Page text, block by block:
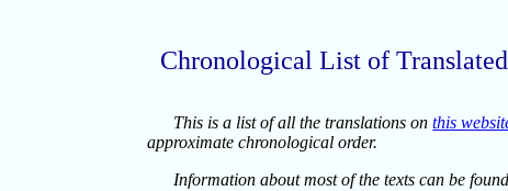
Chronological List of
This is a list of all the translations onthis
approximate chronological order.
Information about most of the texts can be